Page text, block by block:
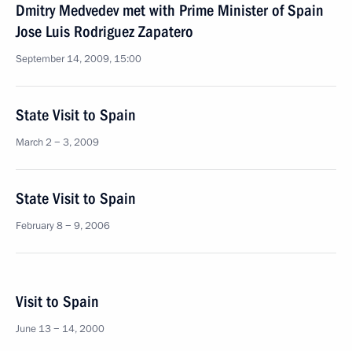
Dmitry Medvedev met with Prime Minister of Spain
Jose Luis Rodriguez Zapatero
September 14, 2009, 15:00
State Visit to Spain
March 2 − 3, 2009
State Visit to Spain
February 8 − 9, 2006
Visit to Spain
June 13 − 14, 2000